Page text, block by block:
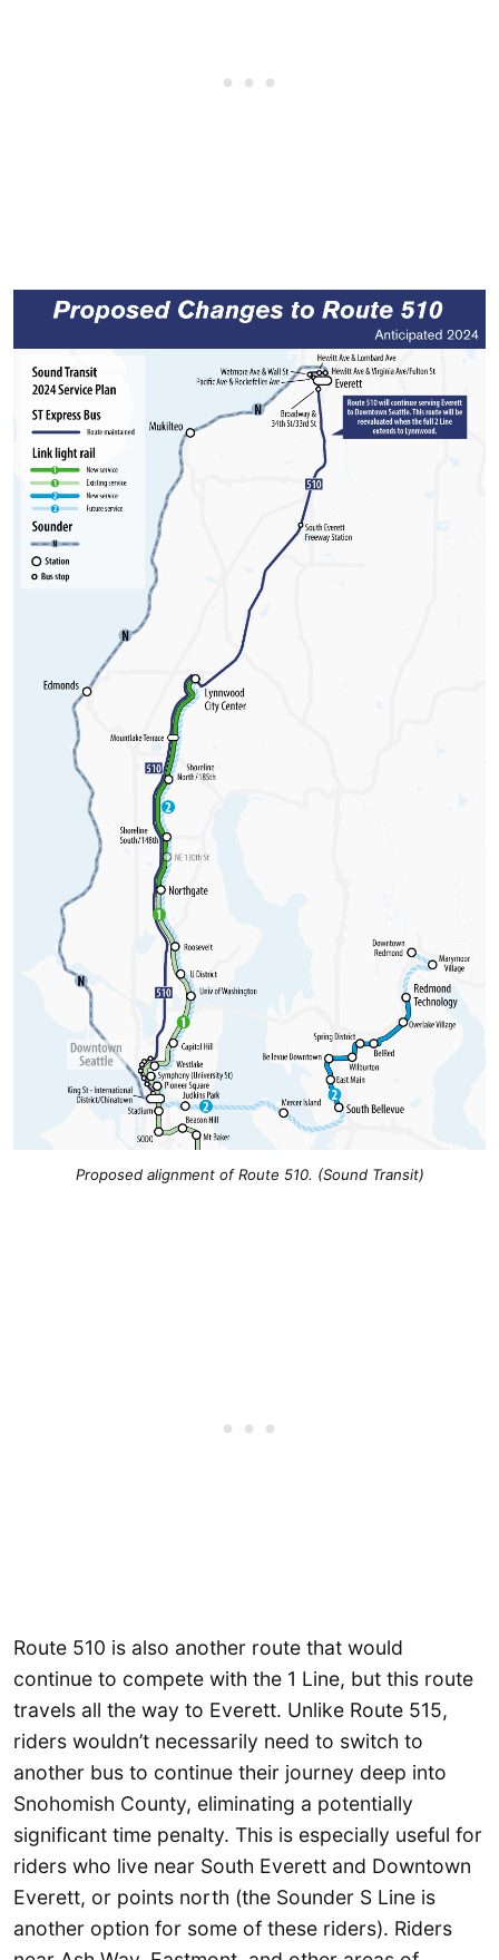
Proposed alignment of Route 510. (Sound Transit)
Route 510 is also another route that would
continue to compete with the 1 Line, but this route
travels all the way to Everett. Unlike Route 515,
riders wouldn’t necessarily need to switch to
another bus to continue their journey deep into
Snohomish County, eliminating a potentially
significant time penalty. This is especially useful for
riders who live near South Everett and Downtown
Everett, or points north (the Sounder S Line is
another option for some of these riders). Riders